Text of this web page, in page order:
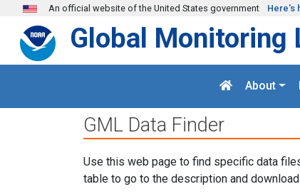
Skip to main content
An official website of the United States government Here's
Global Monitoring
About
GML Data Finder
Use this web page to find specific data
table to go to the description and